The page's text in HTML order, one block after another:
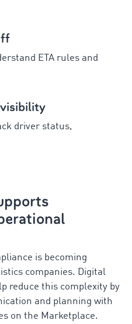
ETA rules and
driver status,
is becoming
companies. Digital
reduce this complexity by
and planning with
on the Marketplace.